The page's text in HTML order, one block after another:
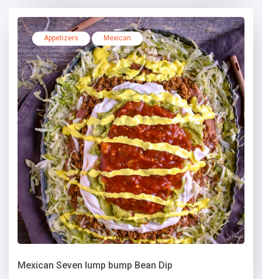
Appetizers Mexican
Mexican Seven lump bump Bean Dip